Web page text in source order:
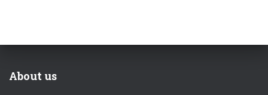
About us